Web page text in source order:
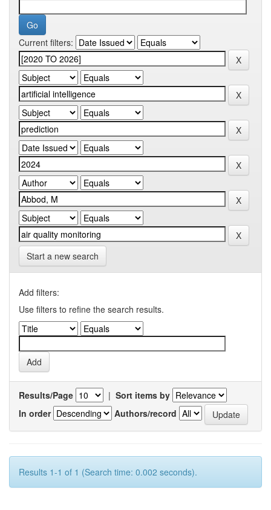
Current filters:
Start a new search
Add filters:
Use filters to refine the search results.
Results/Page | Sort items by
In order
Authors/record
Results 1-1 of 1 (Search time: 0.002 seconds).